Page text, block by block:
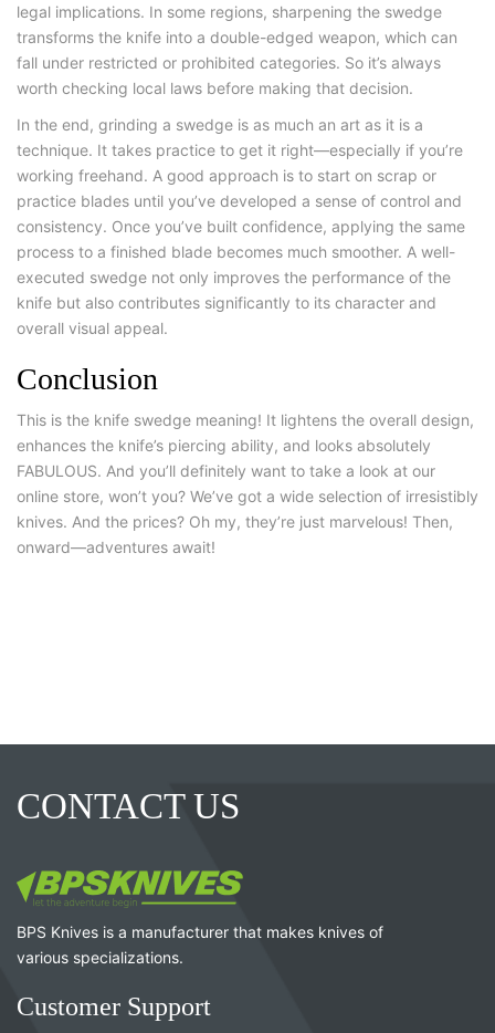
legal implications. In some regions, sharpening the swedge
transforms the knife into a double-edged weapon, which can
fall under restricted or prohibited categories. So it’s always
worth checking local laws before making that decision.
In the end, grinding a swedge is as much an art as it is a
technique. It takes practice to get it right—especially if you’re
working freehand. A good approach is to start on scrap or
practice blades until you’ve developed a sense of control and
consistency. Once you’ve built confidence, applying the same
process to a finished blade becomes much smoother. A well-
executed swedge not only improves the performance of the
knife but also contributes significantly to its character and
overall visual appeal.
Conclusion
This is the knife swedge meaning! It lightens the overall design,
enhances the knife’s piercing ability, and looks absolutely
FABULOUS. And you’ll definitely want to take a look at our
online store, won’t you? We’ve got a wide selection of irresistibly
knives. And the prices? Oh my, they’re just marvelous! Then,
onward—adventures await!
CONTACT US
BPS Knives is a manufacturer that makes knives of
various specializations.
Customer Support